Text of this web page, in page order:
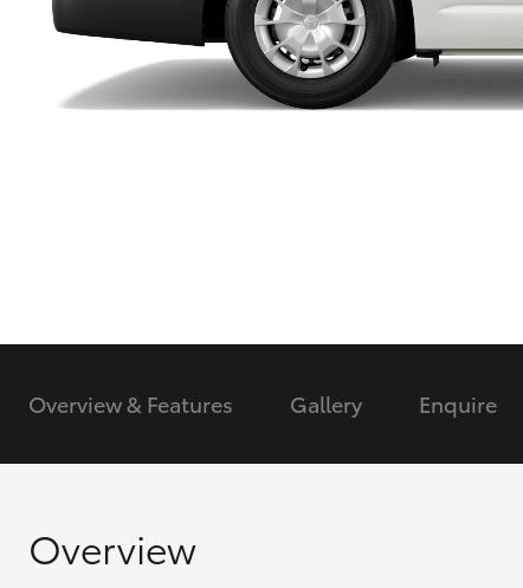
GR Yaris
Overview & Features Gallery Enquire
Overview